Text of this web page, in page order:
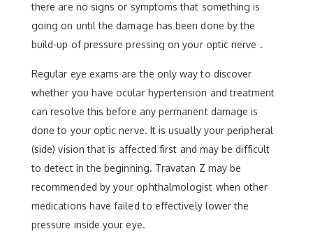
there are no signs or symptoms that something is
going on until the damage has been done by the
build-up of pressure pressing on your optic nerve .
Regular eye exams are the only way to discover
whether you have ocular hypertension and treatment
can resolve this before any permanent damage is
done to your optic nerve. It is usually your peripheral
(side) vision that is affected first and may be difficult
to detect in the beginning. Travatan Z may be
recommended by your ophthalmologist when other
medications have failed to effectively lower the
pressure inside your eye.